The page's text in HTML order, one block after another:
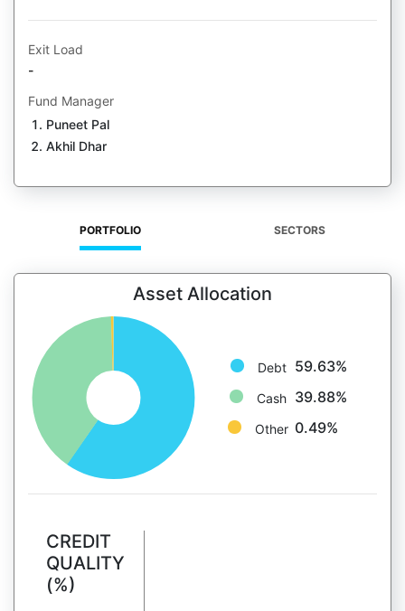
Exit Load
-
Fund Manager
Puneet Pal
Akhil Dhar
PORTFOLIO SECTORS
Asset Allocation
Debt 59.63%
Cash 39.88%
Other 0.49%
CREDIT
QUALITY
(%)